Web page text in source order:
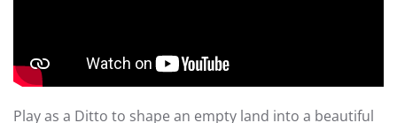
Play as a Ditto to shape an empty land into a beautiful